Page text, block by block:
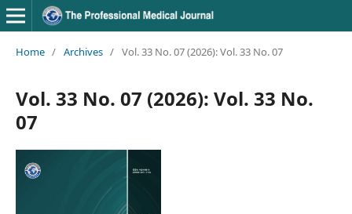
Home / Archives / Vol. 33 No. 07 (2026): Vol. 33 No. 07
Vol. 33 No. 07 (2026): Vol. 33 No.
07